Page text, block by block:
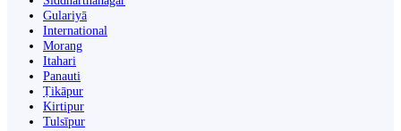
Gulariyā
International
Morang
Itahari
Panauti
Ṭikāpur
Kirtipur
Tulsīpur